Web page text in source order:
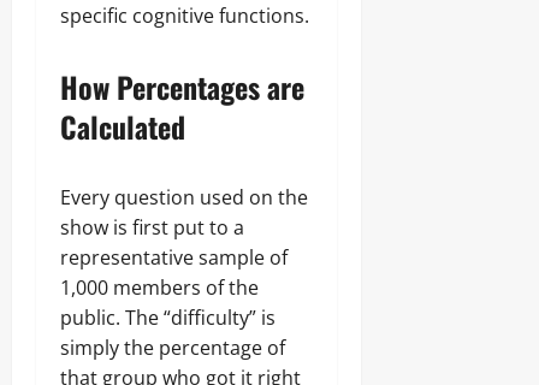
specific cognitive functions.
How Percentages are
Calculated
Every question used on the
show is first put to a
representative sample of
1,000 members of the
public. The “difficulty” is
simply the percentage of
that group who got it right